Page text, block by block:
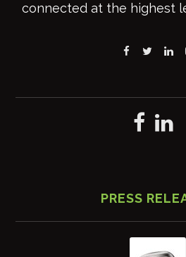
connected at the highest
PRESS